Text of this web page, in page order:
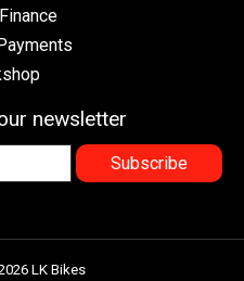
newsletter
Subscribe
LK Bikes